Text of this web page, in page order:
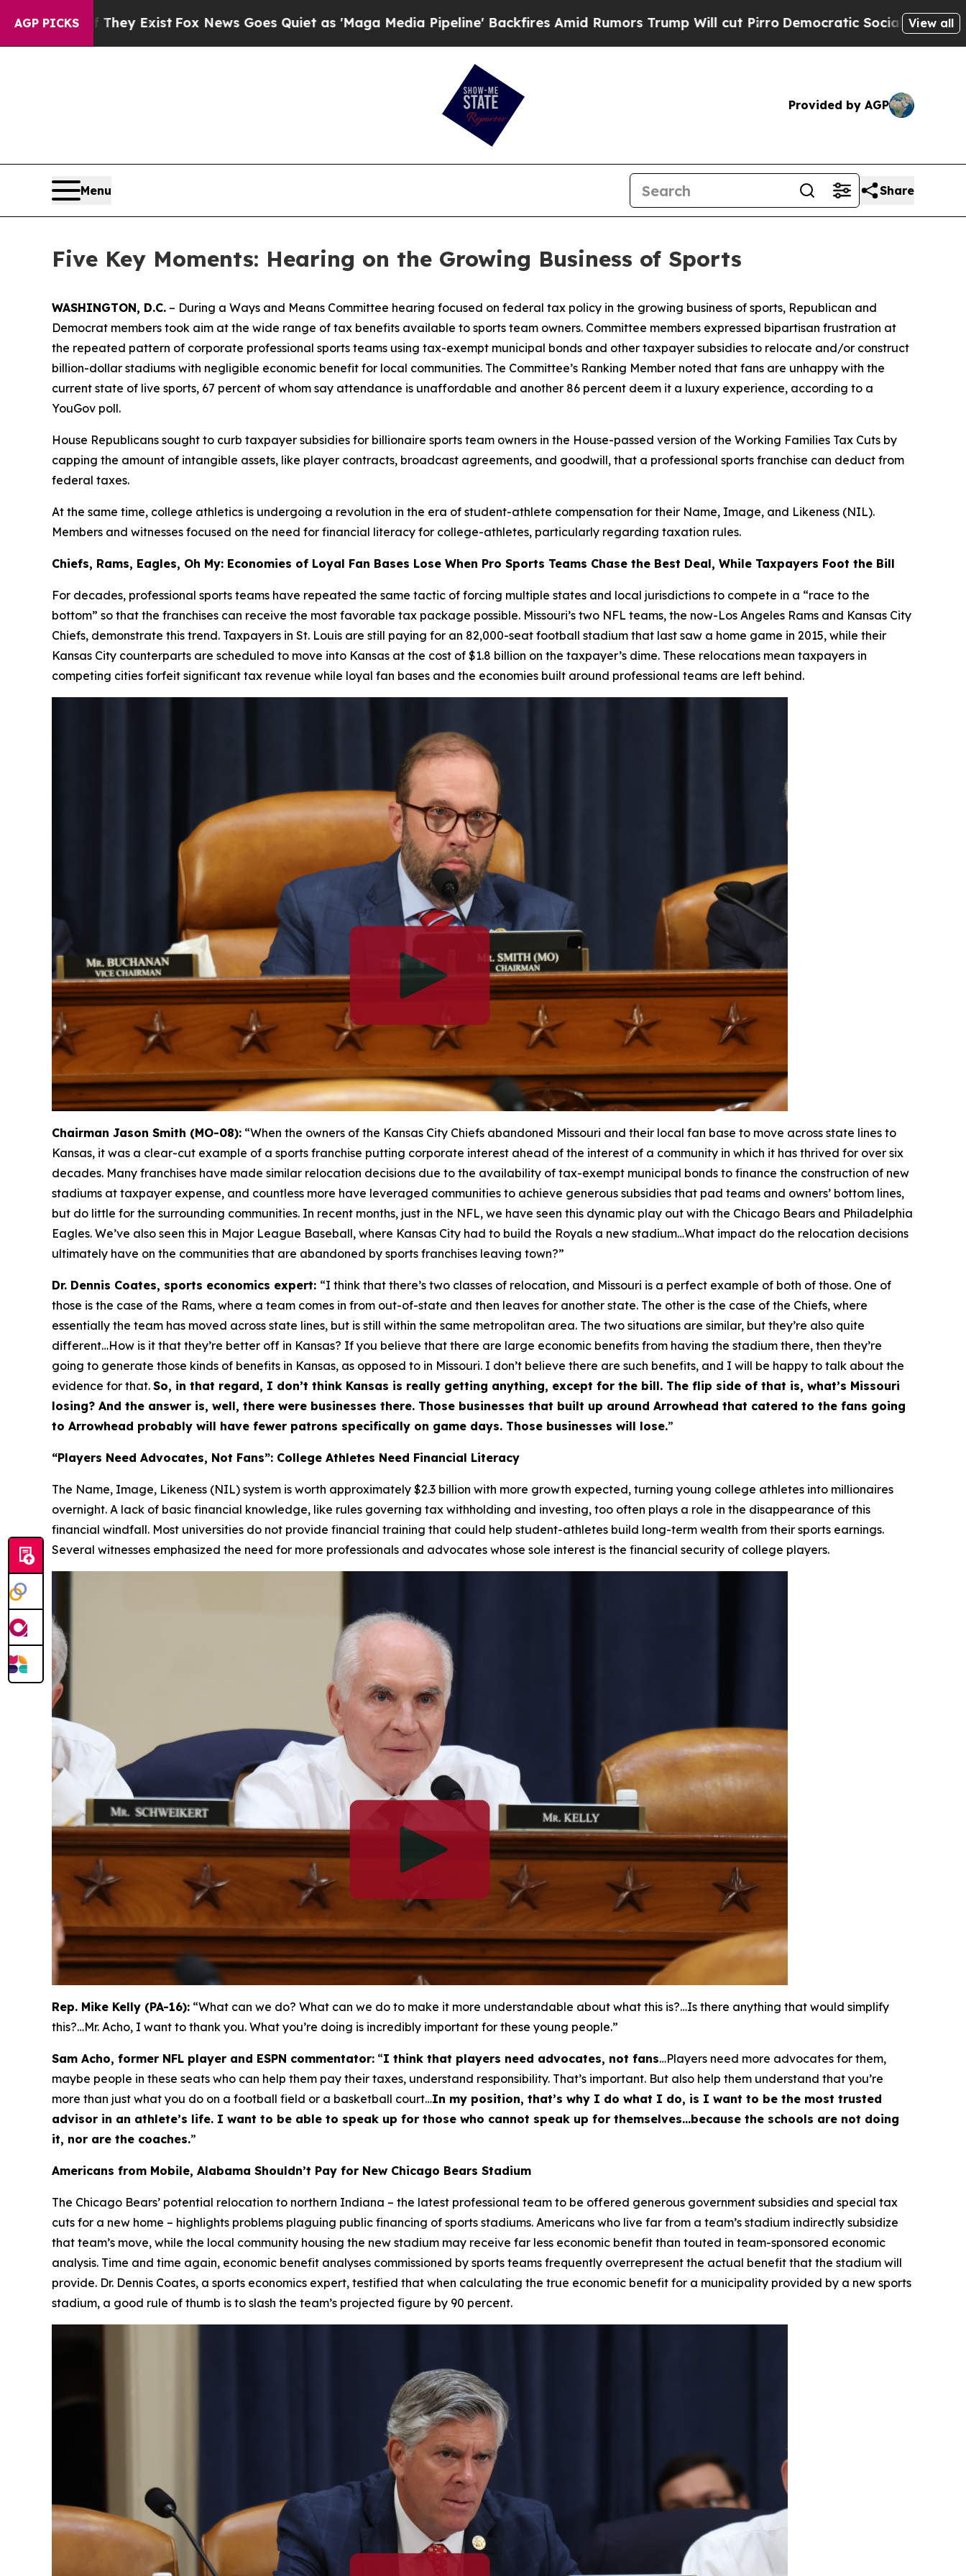
AGP PICKS
Goes Quiet as 'Maga Media Pipeline' Backfires Amid Rumors Trump Will cut Pirro Democratic Socialists of America Propose Radical Overhaul
View all
Provided by AGP
Menu Share
Five Key Moments: Hearing on the Growing Business of Sports
WASHINGTON, D.C. – During a Ways and Means Committee hearing focused on federal tax policy in the growing business of sports, Republican and
Democrat members took aim at the wide range of tax benefits available to sports team owners. Committee members expressed bipartisan frustration at
the repeated pattern of corporate professional sports teams using tax-exempt municipal bonds and other taxpayer subsidies to relocate and/or construct
billion-dollar stadiums with negligible economic benefit for local communities. The Committee’s Ranking Member noted that fans are unhappy with the
current state of live sports, 67 percent of whom say attendance is unaffordable and another 86 percent deem it a luxury experience, according to a
YouGov poll.
House Republicans sought to curb taxpayer subsidies for billionaire sports team owners in the House-passed version of the Working Families Tax Cuts by
capping the amount of intangible assets, like player contracts, broadcast agreements, and goodwill, that a professional sports franchise can deduct from
federal taxes.
At the same time, college athletics is undergoing a revolution in the era of student-athlete compensation for their Name, Image, and Likeness (NIL).
Members and witnesses focused on the need for financial literacy for college-athletes, particularly regarding taxation rules.
Chiefs, Rams, Eagles, Oh My: Economies of Loyal Fan Bases Lose When Pro Sports Teams Chase the Best Deal, While Taxpayers Foot the Bill
For decades, professional sports teams have repeated the same tactic of forcing multiple states and local jurisdictions to compete in a “race to the
bottom” so that the franchises can receive the most favorable tax package possible. Missouri’s two NFL teams, the now-Los Angeles Rams and Kansas City
Chiefs, demonstrate this trend. Taxpayers in St. Louis are still paying for an 82,000-seat football stadium that last saw a home game in 2015, while their
Kansas City counterparts are scheduled to move into Kansas at the cost of $1.8 billion on the taxpayer’s dime. These relocations mean taxpayers in
competing cities forfeit significant tax revenue while loyal fan bases and the economies built around professional teams are left behind.
Chairman Jason Smith (MO-08): “When the owners of the Kansas City Chiefs abandoned Missouri and their local fan base to move across state lines to
Kansas, it was a clear-cut example of a sports franchise putting corporate interest ahead of the interest of a community in which it has thrived for over six
decades. Many franchises have made similar relocation decisions due to the availability of tax-exempt municipal bonds to finance the construction of new
stadiums at taxpayer expense, and countless more have leveraged communities to achieve generous subsidies that pad teams and owners’ bottom lines,
but do little for the surrounding communities. In recent months, just in the NFL, we have seen this dynamic play out with the Chicago Bears and Philadelphia
Eagles. We’ve also seen this in Major League Baseball, where Kansas City had to build the Royals a new stadium…What impact do the relocation decisions
ultimately have on the communities that are abandoned by sports franchises leaving town?”
Dr. Dennis Coates, sports economics expert: “I think that there’s two classes of relocation, and Missouri is a perfect example of both of those. One of
those is the case of the Rams, where a team comes in from out-of-state and then leaves for another state. The other is the case of the Chiefs, where
essentially the team has moved across state lines, but is still within the same metropolitan area. The two situations are similar, but they’re also quite
different…How is it that they’re better off in Kansas? If you believe that there are large economic benefits from having the stadium there, then they’re
going to generate those kinds of benefits in Kansas, as opposed to in Missouri. I don’t believe there are such benefits, and I will be happy to talk about the
evidence for that. So, in that regard, I don’t think Kansas is really getting anything, except for the bill. The flip side of that is, what’s Missouri
losing? And the answer is, well, there were businesses there. Those businesses that built up around Arrowhead that catered to the fans going
to Arrowhead probably will have fewer patrons specifically on game days. Those businesses will lose.”
“Players Need Advocates, Not Fans”: College Athletes Need Financial Literacy
The Name, Image, Likeness (NIL) system is worth approximately $2.3 billion with more growth expected, turning young college athletes into millionaires
overnight. A lack of basic financial knowledge, like rules governing tax withholding and investing, too often plays a role in the disappearance of this
financial windfall. Most universities do not provide financial training that could help student-athletes build long-term wealth from their sports earnings.
Several witnesses emphasized the need for more professionals and advocates whose sole interest is the financial security of college players.
Rep. Mike Kelly (PA-16): “What can we do? What can we do to make it more understandable about what this is?…Is there anything that would simplify
this?…Mr. Acho, I want to thank you. What you’re doing is incredibly important for these young people.”
Sam Acho, former NFL player and ESPN commentator: “I think that players need advocates, not fans…Players need more advocates for them,
maybe people in these seats who can help them pay their taxes, understand responsibility. That’s important. But also help them understand that you’re
more than just what you do on a football field or a basketball court…In my position, that’s why I do what I do, is I want to be the most trusted
advisor in an athlete’s life. I want to be able to speak up for those who cannot speak up for themselves…because the schools are not doing
it, nor are the coaches.”
Americans from Mobile, Alabama Shouldn’t Pay for New Chicago Bears Stadium
The Chicago Bears’ potential relocation to northern Indiana – the latest professional team to be offered generous government subsidies and special tax
cuts for a new home – highlights problems plaguing public financing of sports stadiums. Americans who live far from a team’s stadium indirectly subsidize
that team’s move, while the local community housing the new stadium may receive far less economic benefit than touted in team-sponsored economic
analysis. Time and time again, economic benefit analyses commissioned by sports teams frequently overrepresent the actual benefit that the stadium will
provide. Dr. Dennis Coates, a sports economics expert, testified that when calculating the true economic benefit for a municipality provided by a new sports
stadium, a good rule of thumb is to slash the team’s projected figure by 90 percent.